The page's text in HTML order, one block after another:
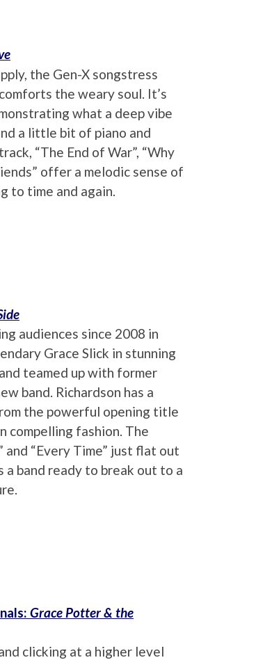
the Gen-X songstress
the weary soul. It’s
what a deep vibe
a little bit of piano and
“The End of War”, “Why
offer a melodic sense of
to time and again.
audiences since 2008 in
Grace Slick in stunning
teamed up with former
band. Richardson has a
the powerful opening title
compelling fashion. The
and “Every Time” just flat out
band ready to break out to a
Grace Potter & the
clicking at a higher level